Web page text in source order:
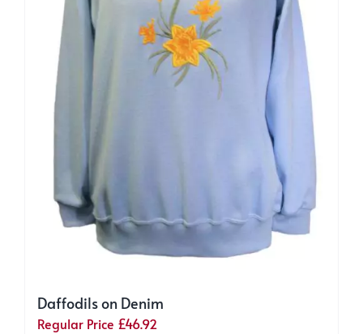
Daffodils on Denim
Regular Price £46.92